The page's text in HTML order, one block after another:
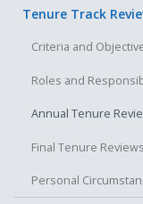
Tenure Track
Criteria and
Roles and
Annual Tenure
Final Tenure Reviews
Personal